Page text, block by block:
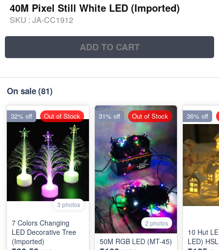
40M Pixel Still White LED (Imported)
SKU : JA-CC1912
ADD TO CART
On sale(81)
3 photos
7 Colors Changing
LED Decorative Tree
(Imported)
32% off Out of Stock
2 photos
50M RGB LED (MT-45)
31% off Out of Stock
10 Hut
LED) HSL
36% off